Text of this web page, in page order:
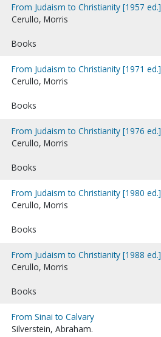
From Judaism to Christianity [1957 ed.]
Cerullo, Morris
Books
From Judaism to Christianity [1971 ed.]
Cerullo, Morris
Books
From Judaism to Christianity [1976 ed.]
Cerullo, Morris
Books
From Judaism to Christianity [1980 ed.]
Cerullo, Morris
Books
From Judaism to Christianity [1988 ed.]
Cerullo, Morris
Books
From Sinai to Calvary
Silverstein, Abraham.